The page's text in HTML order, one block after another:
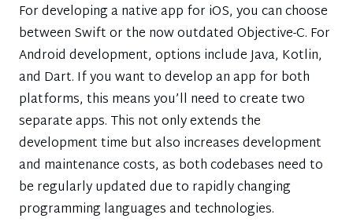
For developing a native app for iOS, you can choose
between Swift or the now outdated Objective-C. For
Android development, options include Java, Kotlin,
and Dart. If you want to develop an app for both
platforms, this means you’ll need to create two
separate apps. This not only extends the
development time but also increases development
and maintenance costs, as both codebases need to
be regularly updated due to rapidly changing
programming languages and technologies.